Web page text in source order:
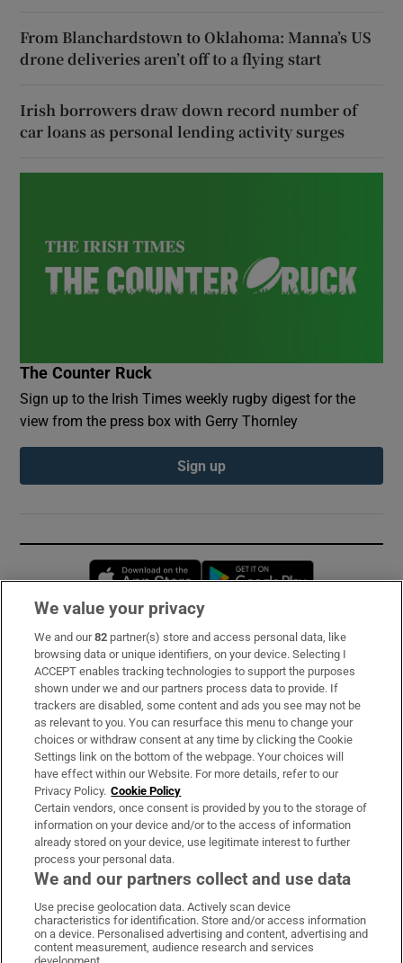
From Blanchardstown to Oklahoma: Manna’s US
drone deliveries aren’t off to a flying start
Irish borrowers draw down record number of
car loans as personal lending activity surges
The Counter Ruck
Sign up to the Irish Times weekly rugby digest for the
view from the press box with Gerry Thornley
Sign up
Opens in new window
Subscribe
Support
About Us
Irish Times Products & Services
OUR PARTNERS:
Irish Times on WhatsApp
Irish Times on Facebook
Irish Times on X
Irish Times on LinkedIn
Irish Times on Instagram
We value your privacy
We and our82 partner(s) store and access personal data, like
browsing data or unique identifiers, on your device. Selecting I
ACCEPT enables tracking technologies to support the purposes
shown under we and our partners process data to provide. If
trackers are disabled, some content and ads you see may not be
as relevant to you. You can resurface this menu to change your
choices or withdraw consent at any time by clicking the Cookie
Settings link on the bottom of the webpage. Your choices will
have effect within our Website. For more details, refer to our
Privacy Policy. Cookie Policy
Certain vendors, once consent is provided by you to the storage of
information on your device and/or to the access of information
already stored on your device, use legitimate interest to further
process your personal data.
We and our partners collect and use data
Use precise geolocation data. Actively scan device
characteristics for identification. Store and/or access information
on a device. Personalised advertising and content, advertising and
content measurement, audience research and services